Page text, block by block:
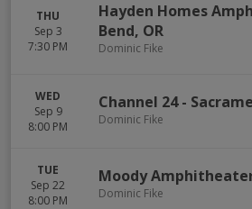
THU
Sep 3
7:30 PM
Hayden Homes
Bend, OR
Dominic Fike
WED
Sep 9
8:00 PM
Channel 24-
Dominic Fike
TUE
Sep 22
8:00 PM
Moody
Dominic Fike